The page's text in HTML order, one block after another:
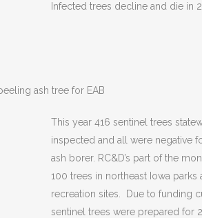
Infected trees decline and die in
ash tree for EAB
This year 416 sentinel trees
inspected and all were negative
ash borer. RC&D’s part of the
100 trees in northeast Iowa parks
recreation sites. Due to funding
sentinel trees were prepared for